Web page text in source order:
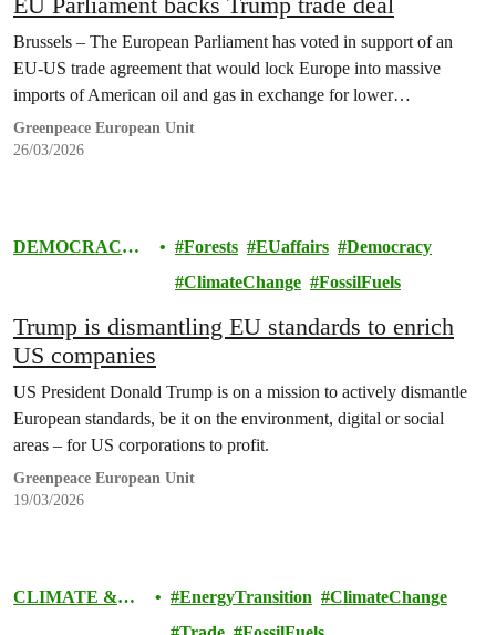
Brussels – The European Parliament has voted in support of an
EU-US trade agreement that would lock Europe into massive
imports of American oil and gas in exchange for lower…
Greenpeace European Unit
26/03/2026
DEMOCRACY
Forests EUaffairs
Democracy
ClimateChange
FossilFuels
Trump is dismantling EU standards to enrich
US companies
US President Donald Trump is on a mission to actively dismantle
European standards, be it on the environment, digital or social
areas – for US corporations to profit.
Greenpeace European Unit
19/03/2026
CLIMATE &
EnergyTransition
ClimateChange